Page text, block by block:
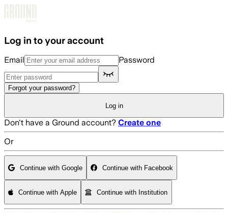
Log in to your account
Email Password
Forgot your password?
Log in
Don't have a Ground account? Create one
Or
Continue with Google Continue with Facebook
Continue with Apple Continue with Institution